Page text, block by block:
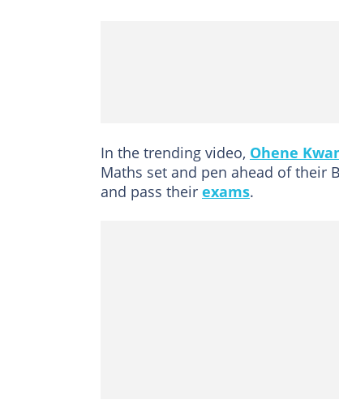
In the trending video, Ohene
Maths set and pen ahead of their
and pass their exams.